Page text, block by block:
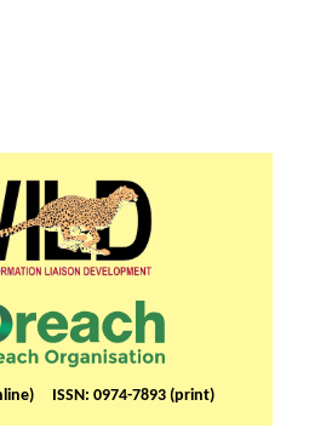
ISSN: 0974-7893 (print)